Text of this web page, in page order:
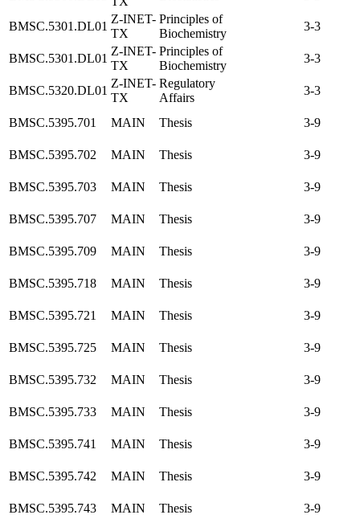
BMSC.5301.DL01
Z-INET-
TX
Principles of
Biochemistry
3-3
BMSC.5301.DL01
Z-INET-
TX
Principles of
Biochemistry
3-3
BMSC.5320.DL01
Z-INET-
TX
Regulatory
Affairs
3-3
BMSC.5395.701 MAIN Thesis 3-9
BMSC.5395.702 MAIN Thesis 3-9
BMSC.5395.703 MAIN Thesis 3-9
BMSC.5395.707 MAIN Thesis 3-9
BMSC.5395.709 MAIN Thesis 3-9
BMSC.5395.718 MAIN Thesis 3-9
BMSC.5395.721 MAIN Thesis 3-9
BMSC.5395.725 MAIN Thesis 3-9
BMSC.5395.732 MAIN Thesis 3-9
BMSC.5395.733 MAIN Thesis 3-9
BMSC.5395.741 MAIN Thesis 3-9
BMSC.5395.742 MAIN Thesis 3-9
BMSC.5395.743 MAIN Thesis 3-9